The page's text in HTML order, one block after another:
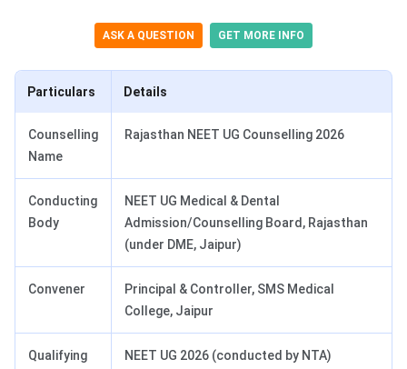
ASK A QUESTION GET MORE INFO
Particulars Details
Counselling
Name
Rajasthan NEET UG Counselling 2026
Conducting
Body
NEET UG Medical & Dental
Admission/Counselling Board, Rajasthan
(under DME, Jaipur)
Convener
Principal & Controller, SMS Medical
College, Jaipur
Qualifying
NEET UG 2026 (conducted by NTA)